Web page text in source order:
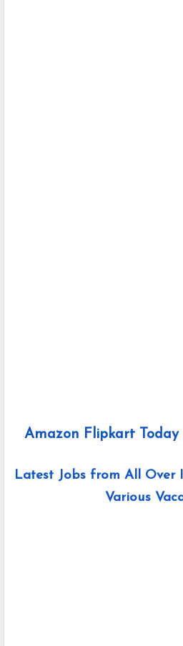
Amazon Flipkart Today
Latest Jobs from All Over
Various